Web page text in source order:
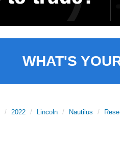
WHAT'S
2022 Lincoln Nautilus